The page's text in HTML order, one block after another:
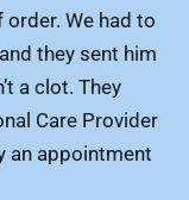
We had to
they sent him
a clot. They
Care Provider
an appointment